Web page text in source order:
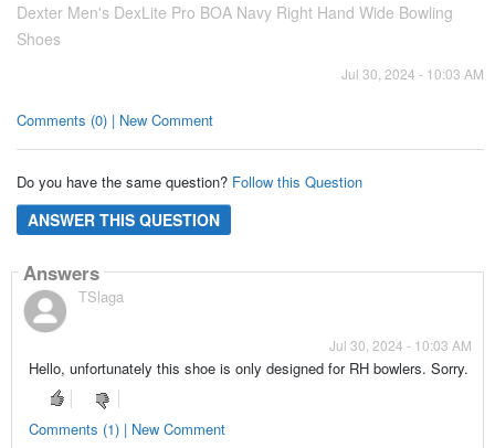
Dexter Men's DexLite Pro BOA Navy Right Hand Wide Bowling
Shoes
Jul 30, 2024 - 10:03 AM
Comments (0) | New Comment
Do you have the same question? Follow this Question
ANSWER THIS QUESTION
Answers
TSlaga
Jul 30, 2024 - 10:03 AM
Hello, unfortunately this shoe is only designed for RH bowlers. Sorry.
Comments (1) | New Comment